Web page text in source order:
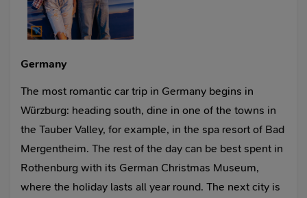
Germany
The most romantic car trip in Germany begins in
Würzburg: heading south, dine in one of the towns in
the Tauber Valley, for example, in the spa resort of Bad
Mergentheim. The rest of the day can be best spent in
Rothenburg with its German Christmas Museum,
where the holiday lasts all year round. The next city is